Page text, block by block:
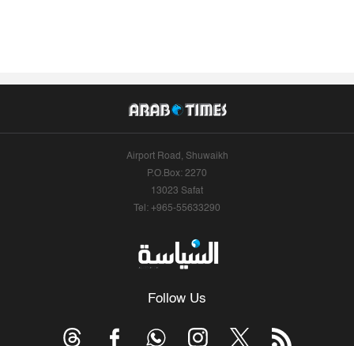
Airport Road, Shuwaikh
P.O.Box: 2270
13023 Safat
Tel: +965-55633290
Follow Us